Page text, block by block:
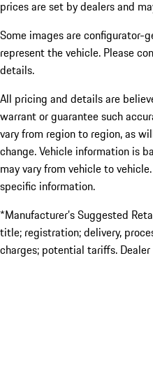
prices are set by dealers and
Some images are configurator-
represent the vehicle. Please
details.
All pricing and details are
warrant or guarantee such
vary from region to region, as
change. Vehicle information is
may vary from vehicle to
specific information.
*Manufacturer’s Suggested
title; registration; delivery,
charges; potential tariffs.